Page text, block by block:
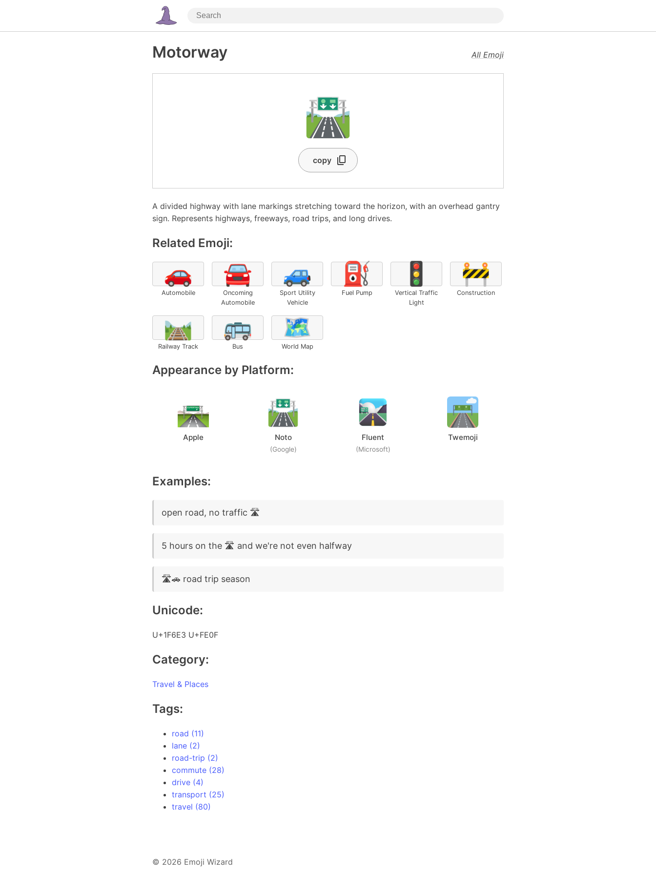
Motorway All Emoji
🛣️
copy
A divided highway with lane markings stretching toward the horizon, with an overhead gantry
sign. Represents highways, freeways, road trips, and long drives.
Related Emoji:
🚗
Automobile
🚘
Oncoming
Automobile
🚙
Sport Utility
Vehicle
⛽
Fuel Pump
🚦
Vertical Traffic
Light
🚧
Construction
🛤️
Railway Track
🚌
Bus
🗺️
World Map
Appearance by Platform:
Apple Noto
(Google)
Fluent
(Microsoft)
Twemoji
Examples:
open road, no traffic 🛣️
5 hours on the 🛣️ and we're not even halfway
🛣️🚗 road trip season
Unicode:
U+1F6E3 U+FE0F
Category:
Travel & Places
Tags:
road (11)
lane (2)
road-trip (2)
commute (28)
drive (4)
transport (25)
travel (80)
© 2026 Emoji Wizard